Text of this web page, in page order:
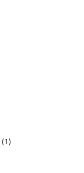
(1)